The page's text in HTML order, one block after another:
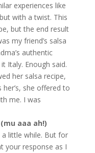
experiences like
with a twist. This
but the end result
my friend’s salsa
authentic
Italy. Enough said.
her salsa recipe,
she offered to
me. I was
aaa ah!)
little while. But for
your response as I